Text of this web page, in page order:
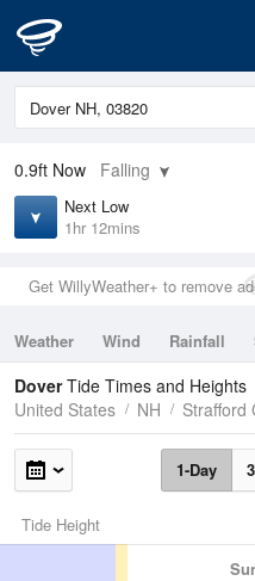
0.9ft Now Falling
Next Low
1hr 12mins
Get WillyWeather+ to remove
Weather Wind Rainfall
Tides
Swell
DoverTide Times and Heights
United States
NH Strafford
1-Day
Tide Height